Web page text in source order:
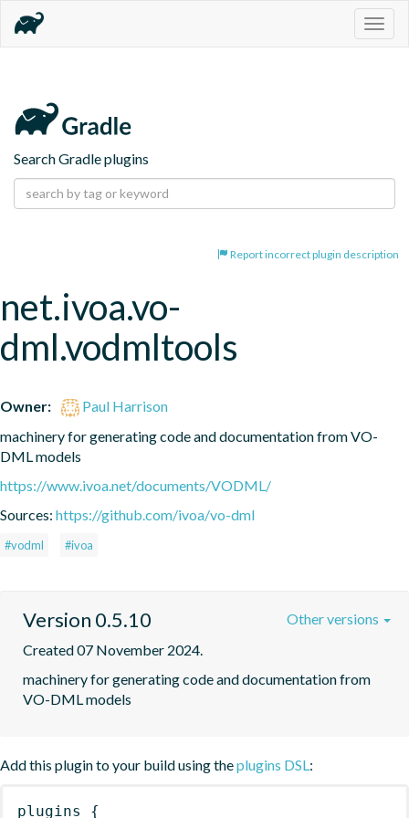
Search Gradle plugins
Report incorrect plugin description
net.ivoa.vo-
dml.vodmltools
Owner:
Paul Harrison
machinery for generating code and documentation from VO-
DML models
https://www.ivoa.net/documents/VODML/
Sources: https://github.com/ivoa/vo-dml
#vodml #ivoa
Version 0.5.10
Created 07 November 2024.
machinery for generating code and documentation from
VO-DML models
Other versions
Add this plugin to your build using theplugins DSL:
plugins {